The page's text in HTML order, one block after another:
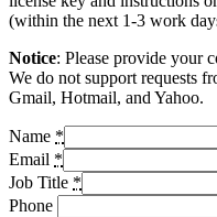
(within the next 1-3 work
Notice: Please provide your
We do not support requests
Gmail, Hotmail, and Yahoo.
Name *
Email *
Job Title *
Phone